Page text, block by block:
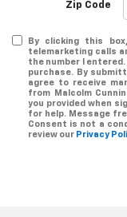
Zip Code
By clicking this
telemarketing calls
the number I
purchase. By
agree to receive
from Malcolm
you provided when
for help. Message
Consent is not a
review our Privacy